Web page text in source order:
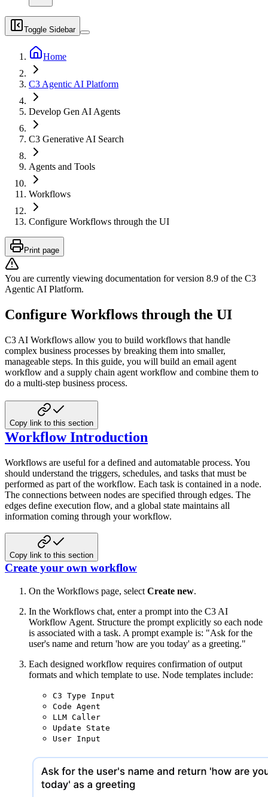
Toggle Sidebar
Home
C3 Agentic AI Platform
Develop Gen AI Agents
C3 Generative AI Search
Agents and Tools
Workflows
Configure Workflows through the UI
Print page
You are currently viewing documentation for version 8.9 of the C3
Agentic AI Platform.
Configure Workflows through the UI
C3 AI Workflows allow you to build workflows that handle
complex business processes by breaking them into smaller,
manageable steps. In this guide, you will build an email agent
workflow and a supply chain agent workflow and combine them to
do a multi-step business process.
Copy link to this section
Workflow Introduction
Workflows are useful for a defined and automatable process. You
should understand the triggers, schedules, and tasks that must be
performed as part of the workflow. Each task is contained in a node.
The connections between nodes are specified through edges. The
edges define execution flow, and a global state maintains all
information coming through your workflow.
Copy link to this section
Create your own workflow
On the Workflows page, select Create new.
In the Workflows chat, enter a prompt into the C3 AI
Workflow Agent. Structure the prompt explicitly so each node
is associated with a task. A prompt example is: "Ask for the
user's name and return 'how are you today' as a greeting."
Each designed workflow requires confirmation of output
formats and which template to use. Node templates include:
C3 Type Input
Code Agent
LLM Caller
Update State
User Input